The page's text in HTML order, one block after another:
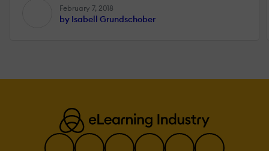
February 7, 2018
by Isabell Grundschober